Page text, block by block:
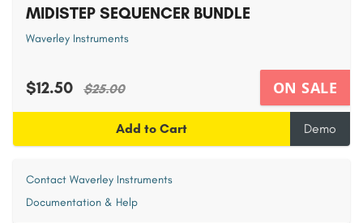
MIDISTEP SEQUENCER BUNDLE
Waverley Instruments
$12.50 $25.00 ON SALE
Add to Cart Demo
Contact Waverley Instruments
Documentation & Help